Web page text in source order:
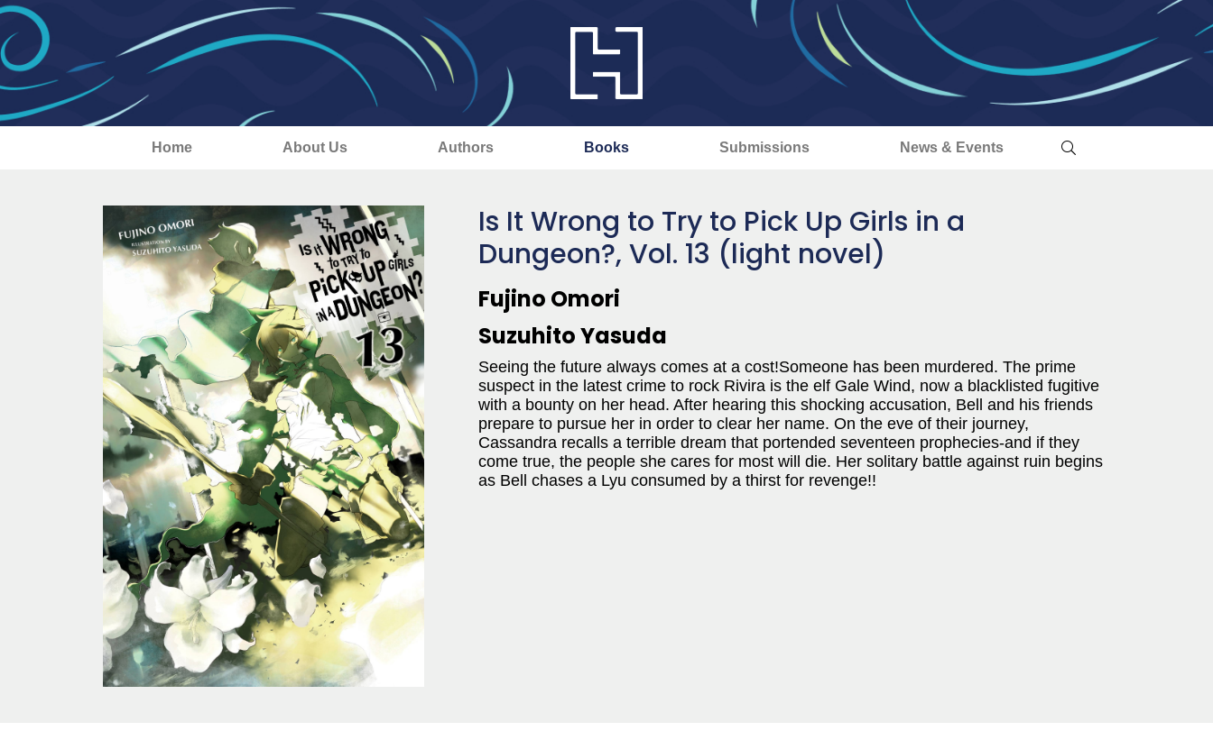
Home About Us Authors Books Submissions News & Events
Is It Wrong to Try to Pick Up Girls in a
Dungeon?, Vol. 13 (light novel)
Fujino Omori
Suzuhito Yasuda
Seeing the future always comes at a cost!Someone has been murdered. The prime
suspect in the latest crime to rock Rivira is the elf Gale Wind, now a blacklisted fugitive
with a bounty on her head. After hearing this shocking accusation, Bell and his friends
prepare to pursue her in order to clear her name. On the eve of their journey,
Cassandra recalls a terrible dream that portended seventeen prophecies-and if they
come true, the people she cares for most will die. Her solitary battle against ruin begins
as Bell chases a Lyu consumed by a thirst for revenge!!